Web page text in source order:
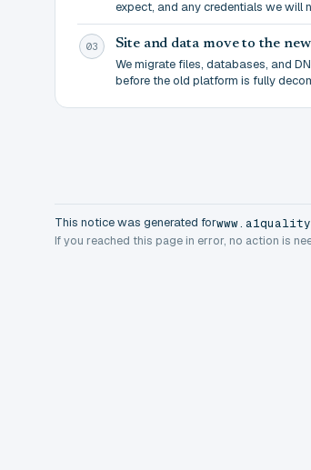
expect, and any credentials we will
03 Site and data move to the
We migrate files, databases, and
before the old platform is fully
This notice was generated for
If you reached this page in error, no action is